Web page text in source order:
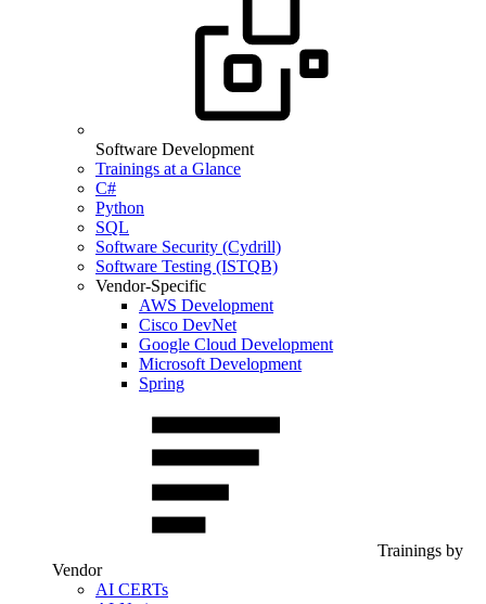
Software Development
Trainings at a Glance
C#
Python
SQL
Software Security (Cydrill)
Software Testing (ISTQB)
Vendor-Specific
AWS Development
Cisco DevNet
Google Cloud Development
Microsoft Development
Spring
Trainings by
Vendor
AI CERTs